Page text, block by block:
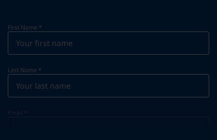
First Name *
Last Name *
Email *